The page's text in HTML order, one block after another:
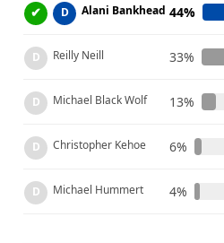
✔ D Alani Bankhead 44%
D Reilly Neill 33%
D Michael Black Wolf 13%
D Christopher Kehoe 6%
D Michael Hummert 4%